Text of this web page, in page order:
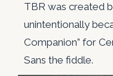
TBR was created
unintentionally
Companion” for
Sans the fiddle.